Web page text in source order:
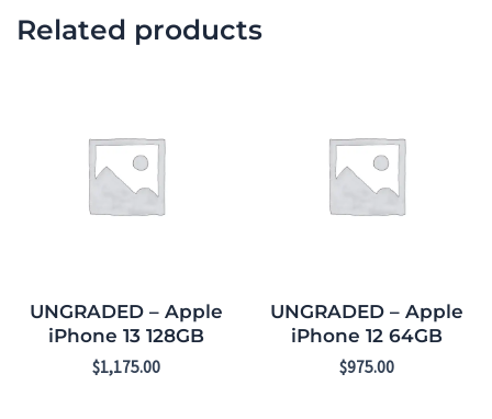
Related products
UNGRADED – Apple
iPhone 13 128GB
$1,175.00
UNGRADED – Apple
iPhone 12 64GB
$975.00